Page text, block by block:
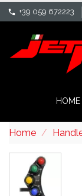
phone +39 059 672223
HOME
Home